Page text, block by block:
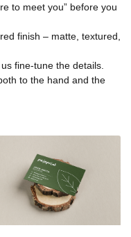
to meet you” before you
finish – matte, textured,
fine-tune the details.
to the hand and the
details Business Cards